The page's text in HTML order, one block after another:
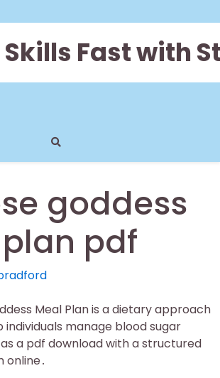
Fast with
goddess
pdf
Meal Plan is a dietary approach
individuals manage blood sugar
a pdf download with a structured